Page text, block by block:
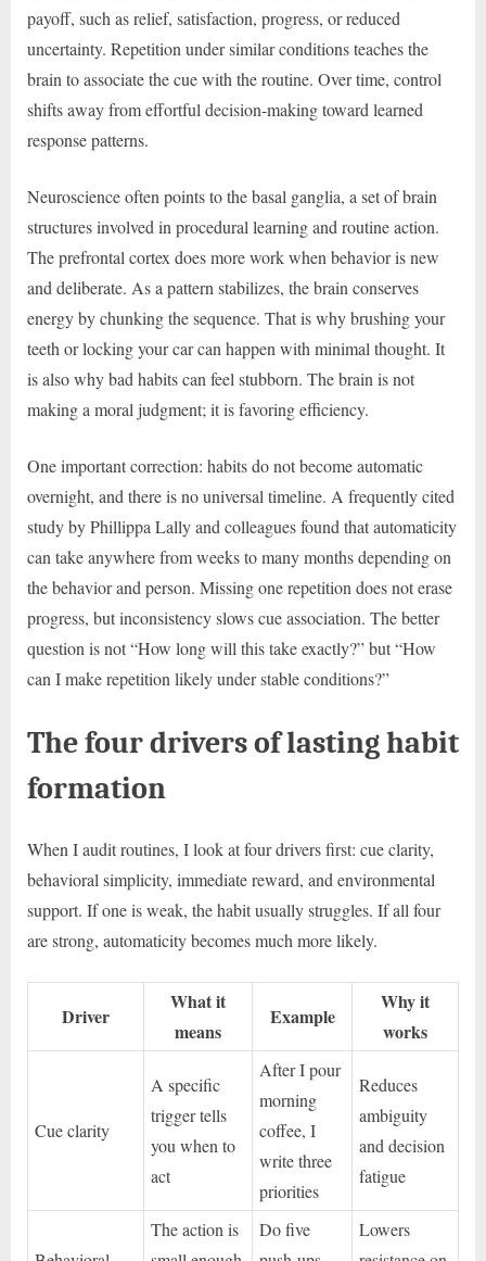
payoff, such as relief, satisfaction, progress, or reduced
uncertainty. Repetition under similar conditions teaches the
brain to associate the cue with the routine. Over time, control
shifts away from effortful decision-making toward learned
response patterns.
Neuroscience often points to the basal ganglia, a set of brain
structures involved in procedural learning and routine action.
The prefrontal cortex does more work when behavior is new
and deliberate. As a pattern stabilizes, the brain conserves
energy by chunking the sequence. That is why brushing your
teeth or locking your car can happen with minimal thought. It
is also why bad habits can feel stubborn. The brain is not
making a moral judgment; it is favoring efficiency.
One important correction: habits do not become automatic
overnight, and there is no universal timeline. A frequently cited
study by Phillippa Lally and colleagues found that automaticity
can take anywhere from weeks to many months depending on
the behavior and person. Missing one repetition does not erase
progress, but inconsistency slows cue association. The better
question is not “How long will this take exactly?” but “How
can I make repetition likely under stable conditions?”
The four drivers of lasting habit
formation
When I audit routines, I look at four drivers first: cue clarity,
behavioral simplicity, immediate reward, and environmental
support. If one is weak, the habit usually struggles. If all four
are strong, automaticity becomes much more likely.
Driver
What it
means
Example
Why it
works
Cue clarity
A specific
trigger tells
you when to
act
After I pour
morning
coffee, I
write three
priorities
Reduces
ambiguity
and decision
fatigue
The action is
Do five
Lowers